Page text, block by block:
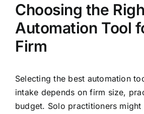
Choosing the
Automation Tool
Firm
Selecting the best automation
intake depends on firm size,
budget. Solo practitioners